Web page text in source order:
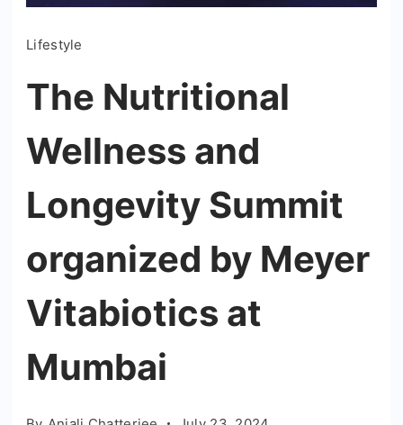
Lifestyle
The Nutritional
Wellness and
Longevity Summit
organized by Meyer
Vitabiotics at
Mumbai